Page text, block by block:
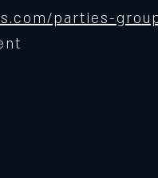
parties-